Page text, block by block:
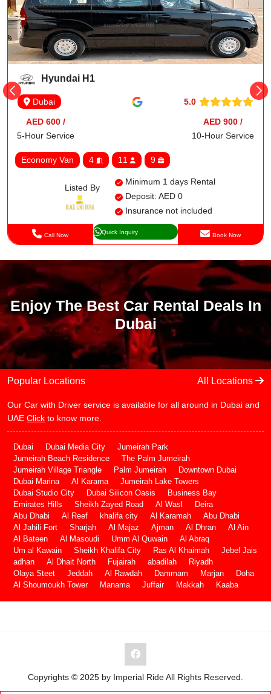
Hyundai H1
Dubai 5.0
AED 600 /
5-Hour Service
AED 900 /
10-Hour Service
Economy Van 4 11 9
Listed By
Minimum 1 days Rental
Deposit: AED 0
Insurance not included
Call Now Quick Inquiry Book Now
Enjoy The Best Car Rental Deals In
Dubai
Popular Locations All Locations
Our Car with Driver service is available for all around in Dubai and
UAE Click to know more.
Dubai Dubai Media City
Jumeirah Park
Jumeirah Beach Residence
The Palm Jumeirah
Jumeirah Village Triangle
Palm Jumeirah
Downtown Dubai
Dubai Marina
Al Karama
Jumeirah Lake Towers
Dubai Studio City
Dubai Silicon Oasis
Business Bay
Emirates Hills
Sheikh Zayed Road Al Wasl
Deira
Abu Dhabi
Al Reef khalifa city Al Karamah
Abu Dhabi
Al Jahili Fort
Sharjah Al Majaz Ajman Al Dhran
Al Ain
Al Bateen
Al Masoudi Umm Al Quwain
Al Abraq
Um al Kawain
Sheikh Khalifa City Ras Al Khaimah
Jebel Jais
adhan
Al Dhait North Fujairah abadilah
Riyadh
Olaya Steet
Jeddah Al Rawdah Dammam Marjan
Doha
Al Shoumoukh Tower
Manama Juffair Makkah Kaaba
Copyrights © 2025 by Imperial Ride All Rights Reserved.